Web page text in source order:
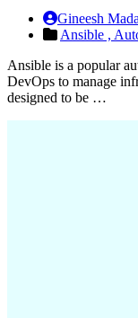
Gineesh
Ansible ,
Ansible is a popular
DevOps to manage
designed to be …